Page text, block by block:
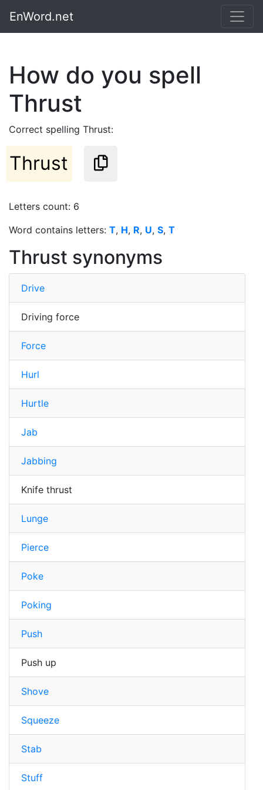
EnWord.net
How do you spell
Thrust
Correct spelling Thrust:
Thrust
Letters count: 6
Word contains letters: T, H, R, U, S, T
Thrust synonyms
Drive
Driving force
Force
Hurl
Hurtle
Jab
Jabbing
Knife thrust
Lunge
Pierce
Poke
Poking
Push
Push up
Shove
Squeeze
Stab
Stuff